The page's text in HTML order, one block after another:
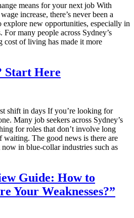
means for your next job With
increase, there’s never been a
explore new opportunities, especially in
many people across Sydney’s
cost of living has made it more
Start Here
shift in days If you’re looking for
Many job seekers across Sydney’s
for roles that don’t involve long
waiting. The good news is there are
in blue-collar industries such as
Guide: How to
Your Weaknesses?”